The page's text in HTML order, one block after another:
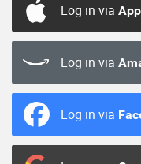
Log in via
Log in via
Log in via